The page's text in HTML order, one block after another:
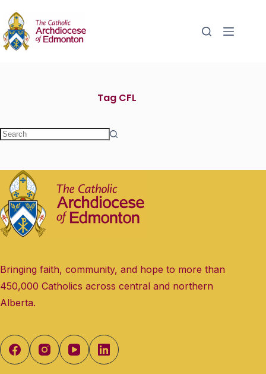
Tag CFL
Bringing faith, community, and hope to more than
450,000 Catholics across central and northern
Alberta.